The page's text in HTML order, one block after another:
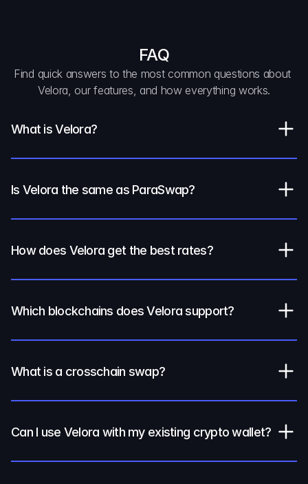
FAQ
Find quick answers to the most common questions about
Velora, our features, and how everything works.
What is Velora?
Is Velora the same as ParaSwap?
How does Velora get the best rates?
Which blockchains does Velora support?
What is a crosschain swap?
Can I use Velora with my existing crypto wallet?